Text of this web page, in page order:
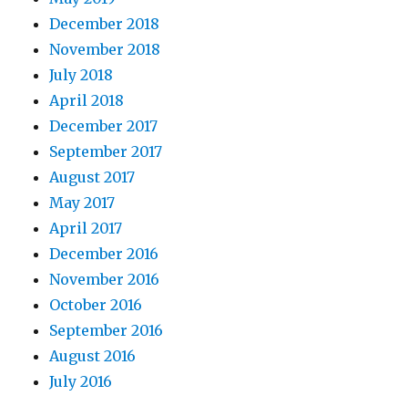
December 2018
November 2018
July 2018
April 2018
December 2017
September 2017
August 2017
May 2017
April 2017
December 2016
November 2016
October 2016
September 2016
August 2016
July 2016